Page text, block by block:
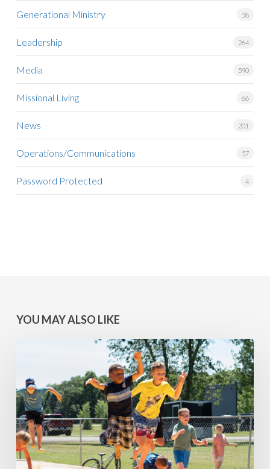
Generational Ministry 58
Leadership 264
Media 590
Missional Living 66
News 201
Operations/Communications 57
Password Protected 4
YOU MAY ALSO LIKE
Camps
at
Lake
Geneva